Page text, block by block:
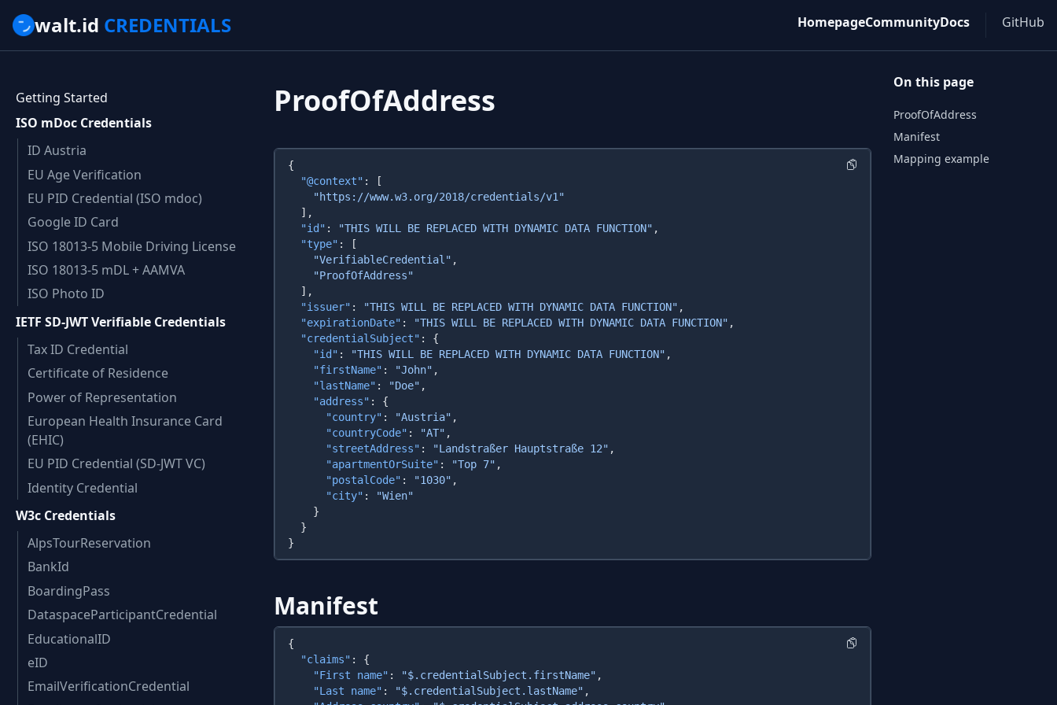
walt.id CREDENTIALS HomepageCommunityDocs GitHub
Getting Started
ISO mDoc Credentials
ID Austria
EU Age Verification
EU PID Credential (ISO mdoc)
Google ID Card
ISO 18013-5 Mobile Driving License
ISO 18013-5 mDL + AAMVA
ISO Photo ID
IETF SD-JWT Verifiable Credentials
Tax ID Credential
Certificate of Residence
Power of Representation
European Health Insurance Card
(EHIC)
EU PID Credential (SD-JWT VC)
Identity Credential
W3c Credentials
AlpsTourReservation
BankId
BoardingPass
DataspaceParticipantCredential
EducationalID
eID
EmailVerificationCredential
ProofOfAddress
  "@context"
  "id"
: "THIS WILL BE REPLACED WITH DYNAMIC DATA FUNCTION"
  "type"
    "VerifiableCredential"
  "issuer"
: "THIS WILL BE REPLACED WITH DYNAMIC DATA FUNCTION"
  "expirationDate"
: "THIS WILL BE REPLACED WITH DYNAMIC DATA FUNCTION"
  "credentialSubject"
    "id"
: "THIS WILL BE REPLACED WITH DYNAMIC DATA FUNCTION"
    "firstName"
: "John"
    "lastName"
: "Doe"
    "address"
      "country"
: "Austria"
      "countryCode"
: "AT"
      "streetAddress"
: "Landstraßer Hauptstraße 12"
      "apartmentOrSuite"
: "Top 7"
      "postalCode"
: "1030"
      "city"
:
Manifest
  "claims"
    "First name"
: "$.credentialSubject.firstName"
    "Last name"
: "$.credentialSubject.lastName"
On this page
ProofOfAddress
Manifest
Mapping example